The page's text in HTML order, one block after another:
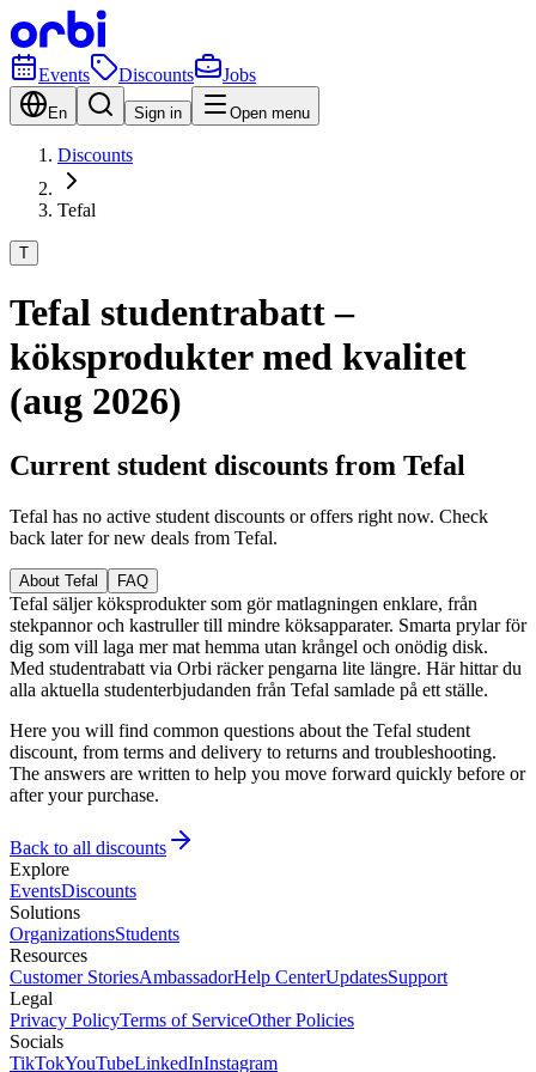
Events Discounts Jobs
En Sign in Open menu
Discounts
Tefal
T
Tefal studentrabatt –
köksprodukter med kvalitet
(aug 2026)
Current student discounts from Tefal
Tefal has no active student discounts or offers right now. Check
back later for new deals from Tefal.
About Tefal FAQ
Tefal säljer köksprodukter som gör matlagningen enklare, från
stekpannor och kastruller till mindre köksapparater. Smarta prylar för
dig som vill laga mer mat hemma utan krångel och onödig disk.
Med studentrabatt via Orbi räcker pengarna lite längre. Här hittar du
alla aktuella studenterbjudanden från Tefal samlade på ett ställe.
Here you will find common questions about the Tefal student
discount, from terms and delivery to returns and troubleshooting.
The answers are written to help you move forward quickly before or
after your purchase.
Back to all discounts
Explore
EventsDiscounts
Solutions
OrganizationsStudents
Resources
Customer StoriesAmbassadorHelp CenterUpdatesSupport
Legal
Privacy PolicyTerms of ServiceOther Policies
Socials
TikTokYouTubeLinkedInInstagram